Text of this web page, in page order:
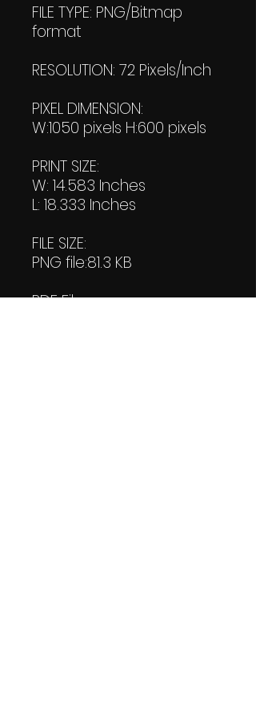
FILE TYPE: PNG/Bitmap
format
RESOLUTION: 72 Pixels/Inch
PIXEL DIMENSION:
W:1050 pixels H:600 pixels
PRINT SIZE:
W: 14.583 Inches
L: 18.333 Inches
FILE SIZE:
PNG file:81.3 KB
PDF File: